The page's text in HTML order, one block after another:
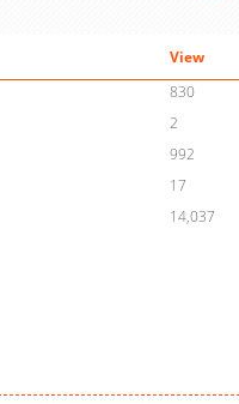
View
830
2
992
17
14,037